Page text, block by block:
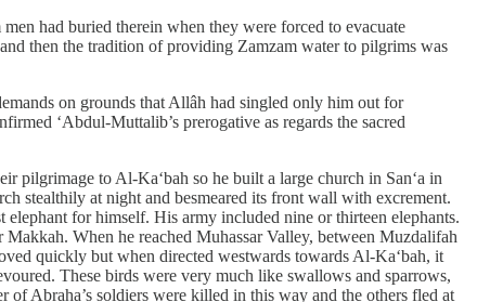
had buried therein when they were forced to evacuate
then the tradition of providing Zamzam water to pilgrims was
on grounds that Allâh had singled only him out for
‘Abdul-Muttalib’s prerogative as regards the sacred
pilgrimage to Al-Ka‘bah so he built a large church in San‘a in
stealthily at night and besmeared its front wall with excrement.
for himself. His army included nine or thirteen elephants.
When he reached Muhassar Valley, between Muzdalifah
quickly but when directed westwards towards Al-Ka‘bah, it
These birds were very much like swallows and sparrows,
of Abraha’s soldiers were killed in this way and the others fled at